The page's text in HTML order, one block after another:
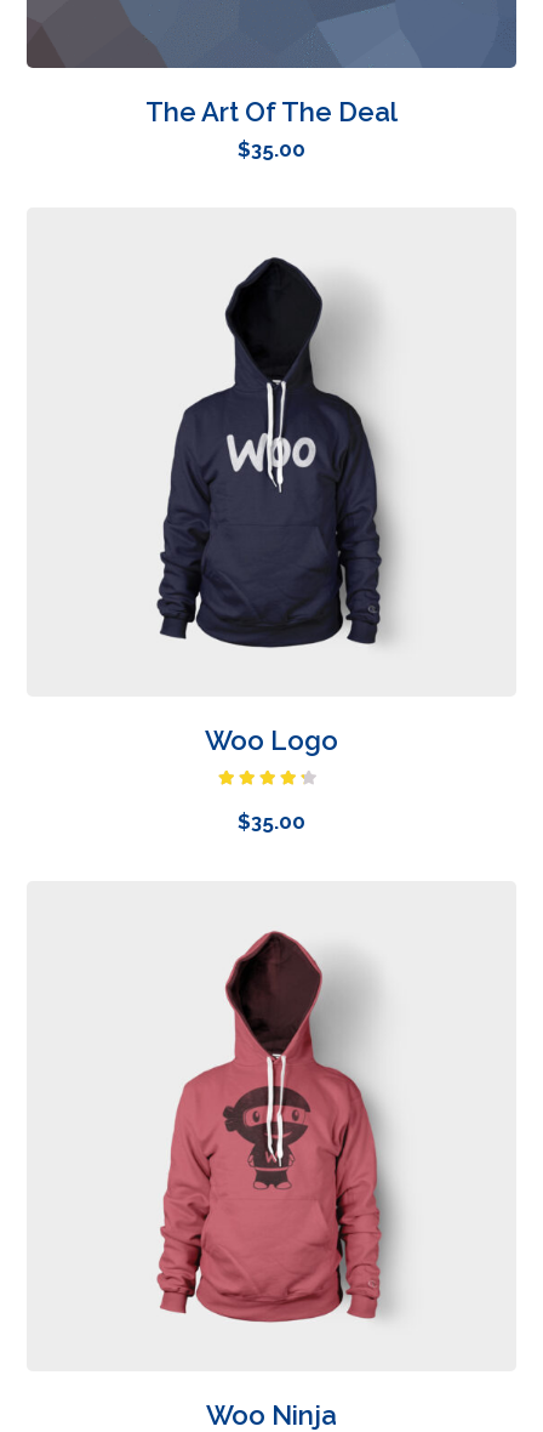
The Art Of The Deal
$35.00
Woo Logo
4.00
out
of 5
$35.00
Woo Ninja